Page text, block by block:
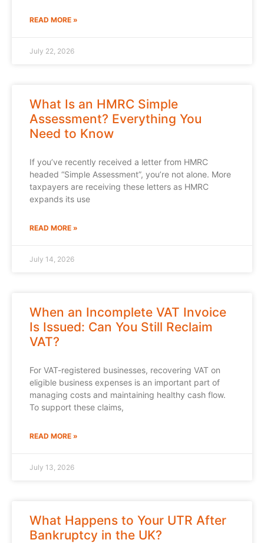
READ MORE »
July 22, 2026
What Is an HMRC Simple
Assessment? Everything You
Need to Know
If you’ve recently received a letter from HMRC
headed “Simple Assessment”, you’re not alone. More
taxpayers are receiving these letters as HMRC
expands its use
READ MORE »
July 14, 2026
When an Incomplete VAT Invoice
Is Issued: Can You Still Reclaim
VAT?
For VAT-registered businesses, recovering VAT on
eligible business expenses is an important part of
managing costs and maintaining healthy cash flow.
To support these claims,
READ MORE »
July 13, 2026
What Happens to Your UTR After
Bankruptcy in the UK?